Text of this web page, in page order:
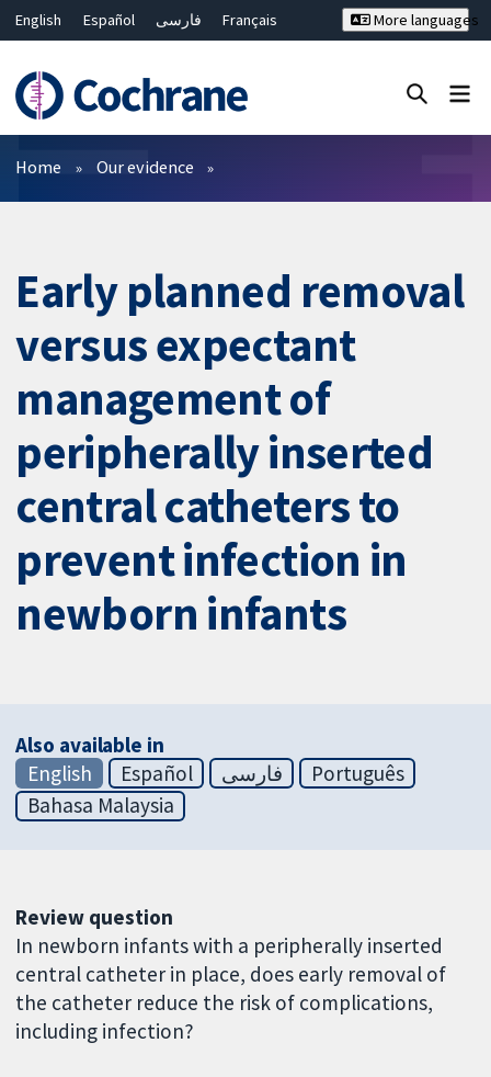
English Español فارسی
Français
Bahasa Malaysia
ไทย
繁體中文
简体中文
More languages
Filters
Home Our evidence
Early planned removal
versus expectant
management of
peripherally inserted
central catheters to
prevent infection in
newborn infants
Also available in
English
Español فارسی
Português
Bahasa Malaysia
Review question
In newborn infants with a peripherally inserted
central catheter in place, does early removal of
the catheter reduce the risk of complications,
including infection?